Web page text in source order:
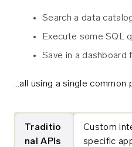
Search a data
Execute some SQL
Save in a dashboard
…all using a single common
Traditio
nal APIs
Custom
specific